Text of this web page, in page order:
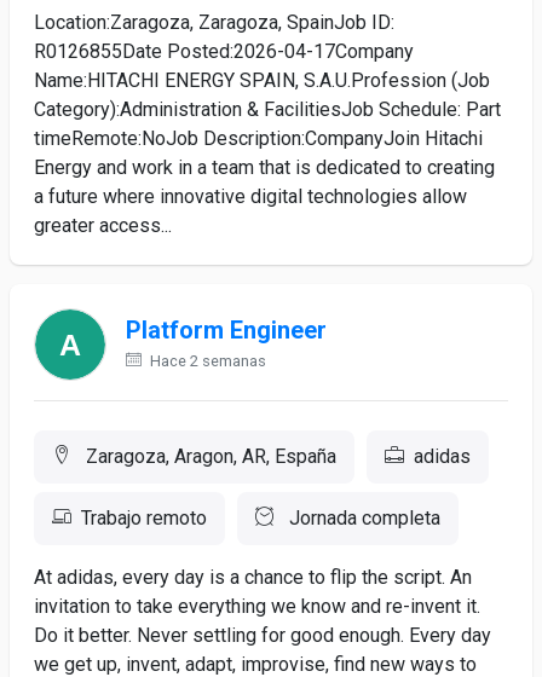
Location:Zaragoza, Zaragoza, SpainJob ID:
R0126855Date Posted:2026-04-17Company
Name:HITACHI ENERGY SPAIN, S.A.U.Profession (Job
Category):Administration & FacilitiesJob Schedule: Part
timeRemote:NoJob Description:CompanyJoin Hitachi
Energy and work in a team that is dedicated to creating
a future where innovative digital technologies allow
greater access...
Platform Engineer
Hace 2 semanas
Zaragoza, Aragon, AR, España adidas
Trabajo remoto Jornada completa
At adidas, every day is a chance to flip the script. An
invitation to take everything we know and re-invent it.
Do it better. Never settling for good enough. Every day
we get up, invent, adapt, improvise, find new ways to